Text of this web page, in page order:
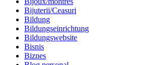
Bijuterii/Ceasuri
Bildung
Bildungseinrichtung
Bildungswebsite
Bisnis
Biznes